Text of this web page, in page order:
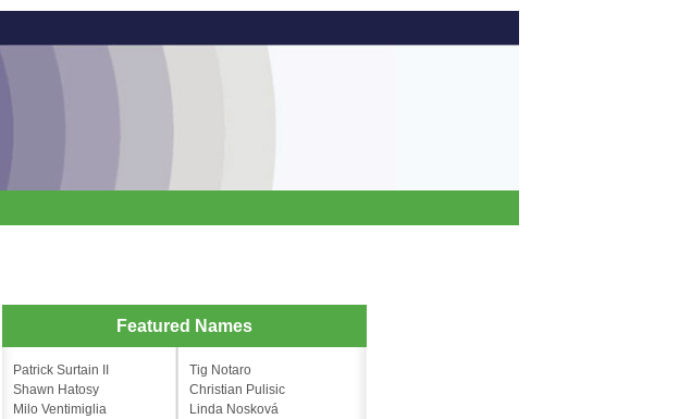
Featured Names
Patrick Surtain II
Shawn Hatosy
Milo Ventimiglia
Tig Notaro
Christian Pulisic
Linda Nosková